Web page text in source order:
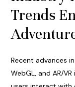
Trends
Recent advances
WebGL, and AR/